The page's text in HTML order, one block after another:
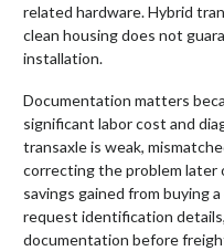
related hardware. Hybrid
clean housing does not
installation.
Documentation matters
significant labor cost and
transaxle is weak,
correcting the problem
savings gained from buying
request identification
documentation before